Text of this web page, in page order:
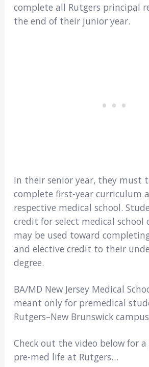
complete all Rutgers principal
the end of their junior year.
In their senior year, they must
complete first-year curriculum
respective medical school.
credit for select medical school
may be used toward
and elective credit to their
degree.
BA/MD New Jersey Medical
meant only for premedical
Rutgers–New Brunswick
Check out the video below for
pre-med life at Rutgers…